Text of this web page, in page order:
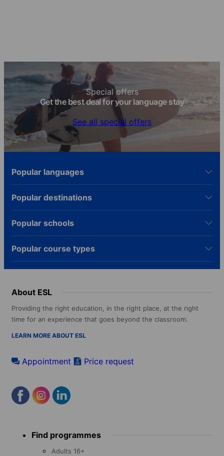
Special offers
Get the best deal for your language stay
See all special offers
Popular languages
Popular destinations
Popular schools
Popular course types
About ESL
Providing the right education, in the right place, at the right
time for an experience that goes beyond the classroom.
LEARN MORE ABOUT ESL
Appointment Price request
menu Find programmes
Adults 16+